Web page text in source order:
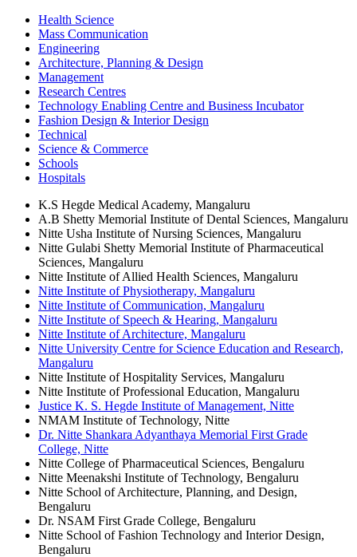
Health Science
Mass Communication
Engineering
Architecture, Planning & Design
Management
Research Centres
Technology Enabling Centre and Business Incubator
Fashion Design & Interior Design
Technical
Science & Commerce
Schools
Hospitals
K.S Hegde Medical Academy, Mangaluru
A.B Shetty Memorial Institute of Dental Sciences, Mangaluru
Nitte Usha Institute of Nursing Sciences, Mangaluru
Nitte Gulabi Shetty Memorial Institute of Pharmaceutical
Sciences, Mangaluru
Nitte Institute of Allied Health Sciences, Mangaluru
Nitte Institute of Physiotherapy, Mangaluru
Nitte Institute of Communication, Mangaluru
Nitte Institute of Speech & Hearing, Mangaluru
Nitte Institute of Architecture, Mangaluru
Nitte University Centre for Science Education and Research,
Mangaluru
Nitte Institute of Hospitality Services, Mangaluru
Nitte Institute of Professional Education, Mangaluru
Justice K. S. Hegde Institute of Management, Nitte
NMAM Institute of Technology, Nitte
Dr. Nitte Shankara Adyanthaya Memorial First Grade
College, Nitte
Nitte College of Pharmaceutical Sciences, Bengaluru
Nitte Meenakshi Institute of Technology, Bengaluru
Nitte School of Architecture, Planning, and Design,
Bengaluru
Dr. NSAM First Grade College, Bengaluru
Nitte School of Fashion Technology and Interior Design,
Bengaluru